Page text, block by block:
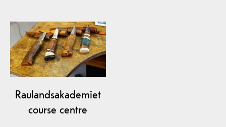
Raulandsakademiet
course centre